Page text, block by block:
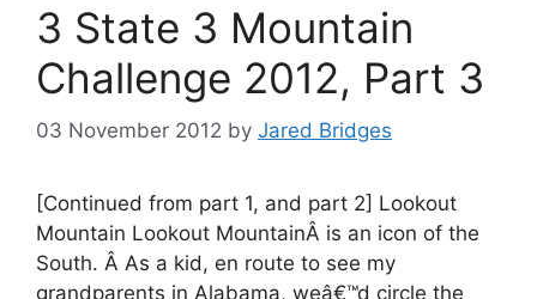
3 State 3 Mountain
Challenge 2012, Part 3
03 November 2012 by Jared Bridges
[Continued from part 1, and part 2] Lookout
Mountain Lookout MountainÂ is an icon of the
South. Â As a kid, en route to see my
grandparents in Alabama, weâ€™d circle the